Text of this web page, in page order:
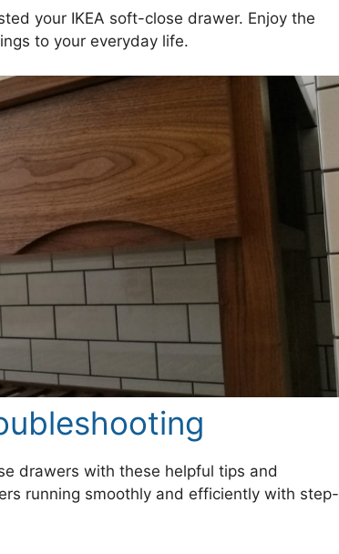
your IKEA soft-close drawer. Enjoy the
to your everyday life.
drawers with these helpful tips and
running smoothly and efficiently with step-